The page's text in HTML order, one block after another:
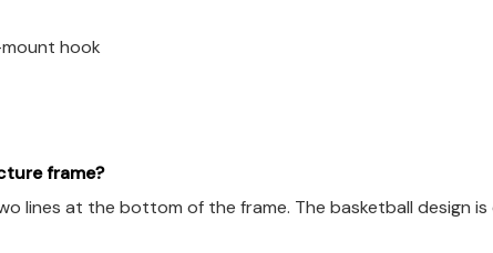
hook
frame?
lines at the bottom of the frame. The basketball design